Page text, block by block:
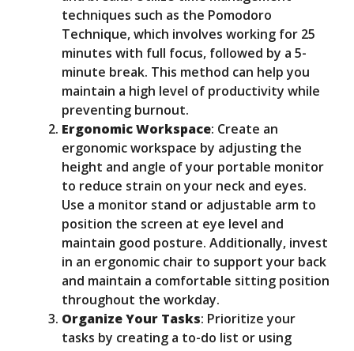
techniques such as the Pomodoro
Technique, which involves working for 25
minutes with full focus, followed by a 5-
minute break. This method can help you
maintain a high level of productivity while
preventing burnout.
Ergonomic Workspace: Create an
ergonomic workspace by adjusting the
height and angle of your portable monitor
to reduce strain on your neck and eyes.
Use a monitor stand or adjustable arm to
position the screen at eye level and
maintain good posture. Additionally, invest
in an ergonomic chair to support your back
and maintain a comfortable sitting position
throughout the workday.
Organize Your Tasks: Prioritize your
tasks by creating a to-do list or using